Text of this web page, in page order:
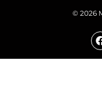
© 2026